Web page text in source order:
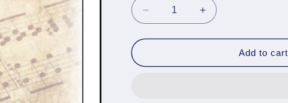
Decrease
quantity
for
Mobile
Increase
quantity
for
Perpetuum
Mobile
Add to cart